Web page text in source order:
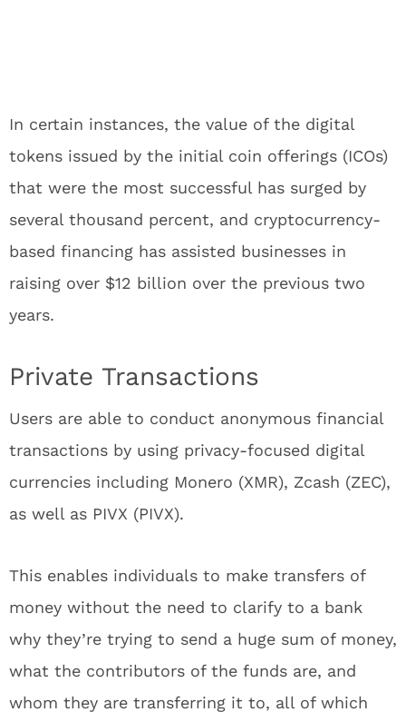
In certain instances, the value of the digital
tokens issued by the initial coin offerings (ICOs)
that were the most successful has surged by
several thousand percent, and cryptocurrency-
based financing has assisted businesses in
raising over $12 billion over the previous two
years.
Private Transactions
Users are able to conduct anonymous financial
transactions by using privacy-focused digital
currencies including Monero (XMR), Zcash (ZEC),
as well as PIVX (PIVX).
This enables individuals to make transfers of
money without the need to clarify to a bank
why they’re trying to send a huge sum of money,
what the contributors of the funds are, and
whom they are transferring it to, all of which